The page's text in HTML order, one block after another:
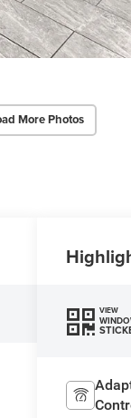
More Photos
VIEW